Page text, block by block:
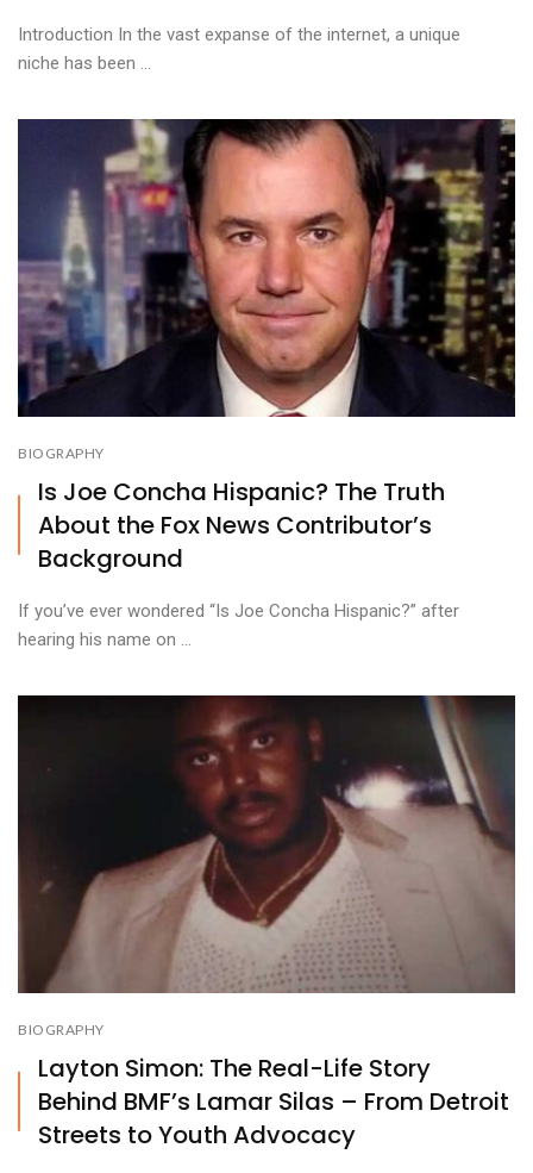
Introduction In the vast expanse of the internet, a unique
niche has been ...
BIOGRAPHY
Is Joe Concha Hispanic? The Truth
About the Fox News Contributor’s
Background
If you’ve ever wondered “Is Joe Concha Hispanic?” after
hearing his name on ...
BIOGRAPHY
Layton Simon: The Real-Life Story
Behind BMF’s Lamar Silas – From Detroit
Streets to Youth Advocacy